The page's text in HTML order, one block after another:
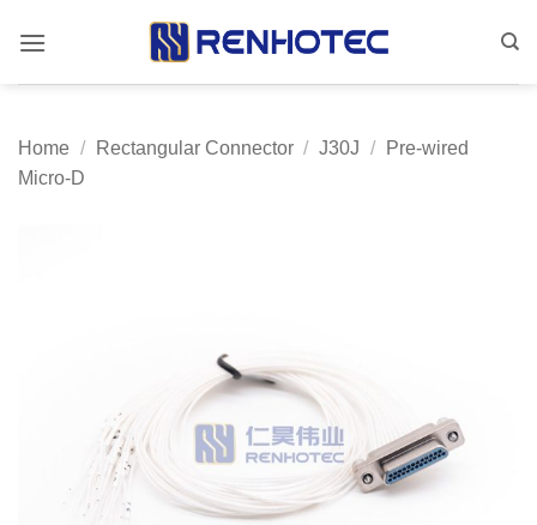
Home / Rectangular Connector / J30J /
Pre-wired
Micro-D